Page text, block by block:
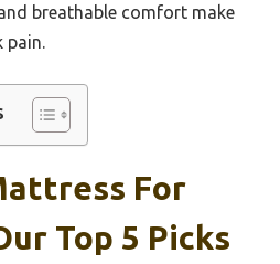
breathable comfort make
pain.
For
Top 5 Picks